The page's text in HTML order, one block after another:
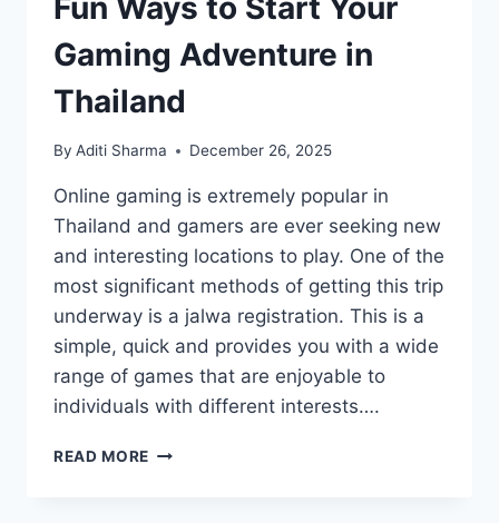
Gaming Adventure in
Thailand
By Aditi Sharma December 26, 2025
Online gaming is extremely popular in
Thailand and gamers are ever seeking new
and interesting locations to play. One of the
most significant methods of getting this trip
underway is a jalwa registration. This is a
simple, quick and provides you with a wide
range of games that are enjoyable to
individuals with different interests….
READ MORE FUN